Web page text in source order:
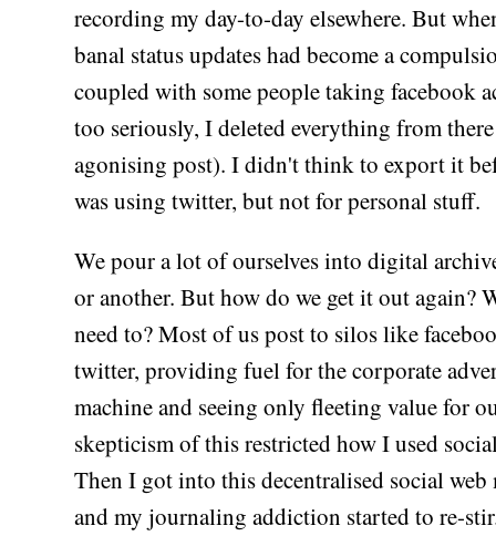
recording my day-to-day elsewhere. But
banal status updates had become a
coupled with some people taking facebook
too seriously, I deleted everything from
agonising post). I didn't think to export it
was using twitter, but not for personal stuff.
We pour a lot of ourselves into digital
or another. But how do we get it out again?
need to? Most of us post to silos like
twitter, providing fuel for the corporate
machine and seeing only fleeting value for
skepticism of this restricted how I used
Then I got into this decentralised social web
and my journaling addiction started to re-